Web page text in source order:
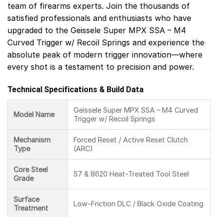
team of firearms experts. Join the thousands of
satisfied professionals and enthusiasts who have
upgraded to the Geissele Super MPX SSA – M4
Curved Trigger w/ Recoil Springs and experience the
absolute peak of modern trigger innovation—where
every shot is a testament to precision and power.
Technical Specifications & Build Data
Model Name
Geissele Super MPX SSA – M4 Curved
Trigger w/ Recoil Springs
Mechanism
Type
Forced Reset / Active Reset Clutch
(ARC)
Core Steel
Grade
S7 & 8620 Heat-Treated Tool Steel
Surface
Treatment
Low-Friction DLC / Black Oxide Coating